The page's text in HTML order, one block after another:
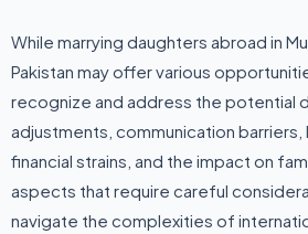
While marrying daughters abroad in
Pakistan may offer various
recognize and address the potential
adjustments, communication barriers,
financial strains, and the impact on
aspects that require careful
navigate the complexities of